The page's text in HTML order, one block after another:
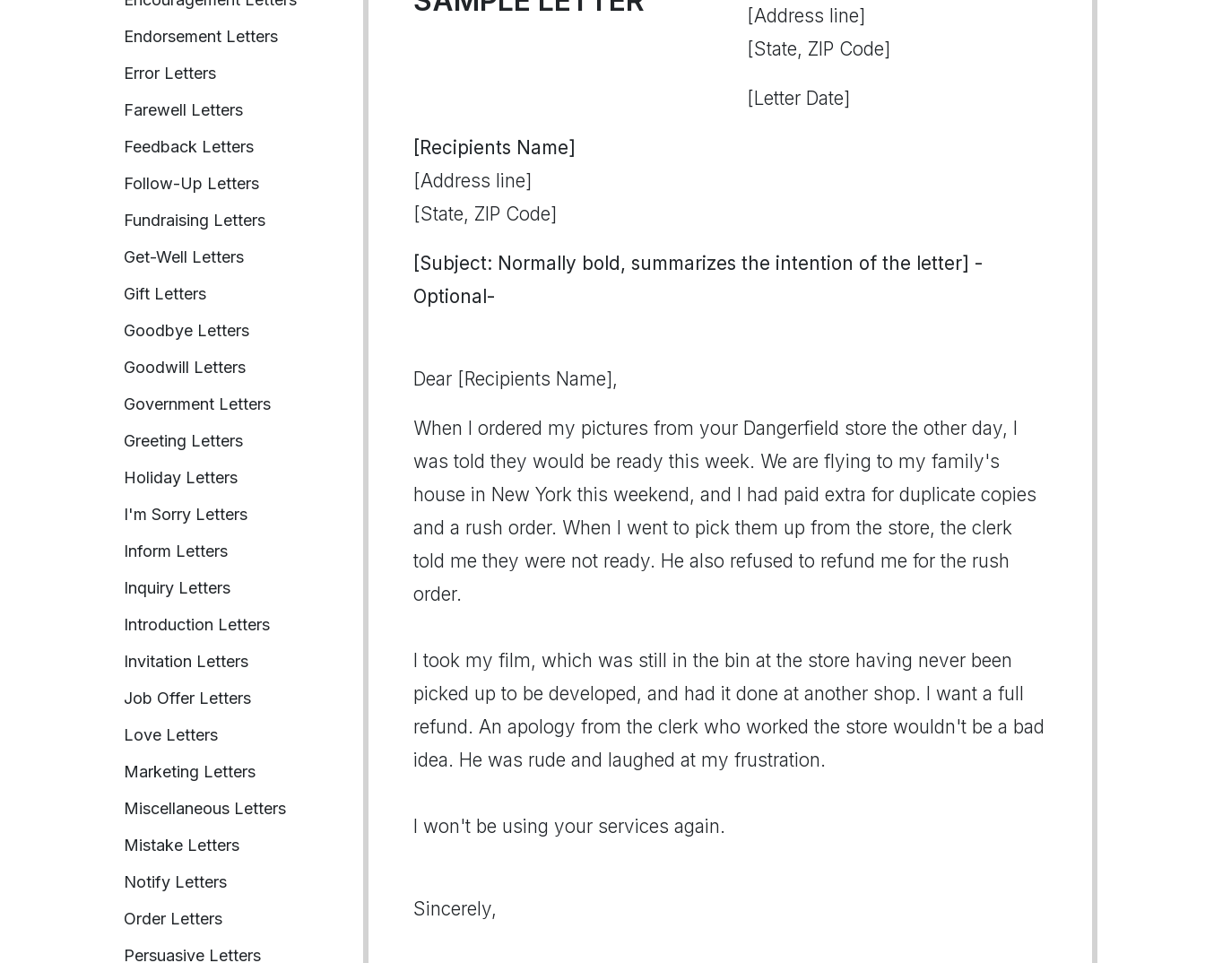
Endorsement Letters
Error Letters
Farewell Letters
Feedback Letters
Follow-Up Letters
Fundraising Letters
Get-Well Letters
Gift Letters
Goodbye Letters
Goodwill Letters
Government Letters
Greeting Letters
Holiday Letters
I'm Sorry Letters
Inform Letters
Inquiry Letters
Introduction Letters
Invitation Letters
Job Offer Letters
Love Letters
Marketing Letters
Miscellaneous Letters
Mistake Letters
Notify Letters
Order Letters
Persuasive Letters
[Address line]
[State, ZIP Code]
[Letter Date]
[Recipients Name]
[Address line]
[State, ZIP Code]
[Subject: Normally bold, summarizes the intention of the letter] -
Optional-
Dear [Recipients Name],
When I ordered my pictures from your Dangerfield store the other day, I
was told they would be ready this week. We are flying to my family's
house in New York this weekend, and I had paid extra for duplicate copies
and a rush order. When I went to pick them up from the store, the clerk
told me they were not ready. He also refused to refund me for the rush
order.
I took my film, which was still in the bin at the store having never been
picked up to be developed, and had it done at another shop. I want a full
refund. An apology from the clerk who worked the store wouldn't be a bad
idea. He was rude and laughed at my frustration.
I won't be using your services again.
Sincerely,